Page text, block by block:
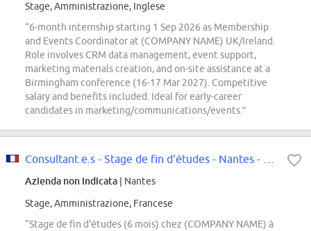
Stage, Amministrazione, Inglese
“6-month internship starting 1 Sep 2026 as Membership
and Events Coordinator at (COMPANY NAME) UK/Ireland.
Role involves CRM data management, event support,
marketing materials creation, and on-site assistance at a
Birmingham conference (16-17 Mar 2027). Competitive
salary and benefits included. Ideal for early-career
candidates in marketing/communications/events.”
Azienda non indicata | Nantes
Stage, Amministrazione, Francese
“Stage de fin d'études (6 mois) chez (COMPANY NAME) à